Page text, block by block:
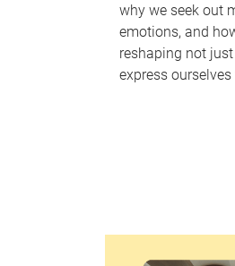
why we seek out
emotions, and
reshaping not
express